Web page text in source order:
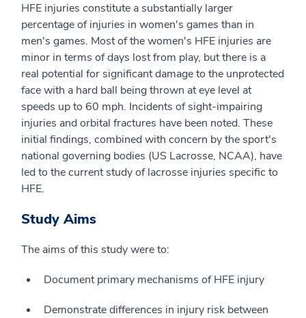
HFE injuries constitute a substantially larger
percentage of injuries in women's games than in
men's games. Most of the women's HFE injuries are
minor in terms of days lost from play, but there is a
real potential for significant damage to the unprotected
face with a hard ball being thrown at eye level at
speeds up to 60 mph. Incidents of sight-impairing
injuries and orbital fractures have been noted. These
initial findings, combined with concern by the sport's
national governing bodies (US Lacrosse, NCAA), have
led to the current study of lacrosse injuries specific to
HFE.
Study Aims
The aims of this study were to:
Document primary mechanisms of HFE injury
Demonstrate differences in injury risk between